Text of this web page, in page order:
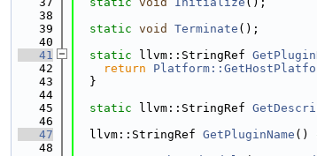
   38
   39
static void Terminate ();
   40
   41
static llvm::StringRef
   42
return
   43
  }
   44
   45
static llvm::StringRef
   46
   47
  llvm::StringRef
GetPluginName ()
   48